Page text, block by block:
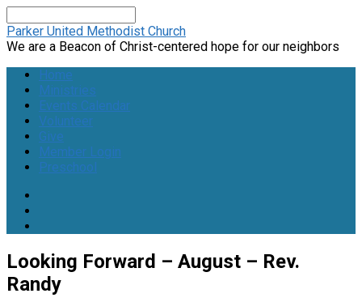
Parker United Methodist Church
We are a Beacon of Christ-centered hope for our neighbors
Home
Ministries
Events Calendar
Volunteer
Give
Member Login
Preschool
Looking Forward – August – Rev.
Randy